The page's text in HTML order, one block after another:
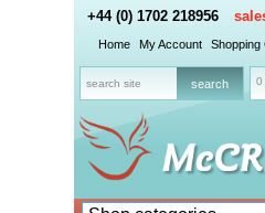
+44 (0) 1702 218956
Home My Account Shopping
0